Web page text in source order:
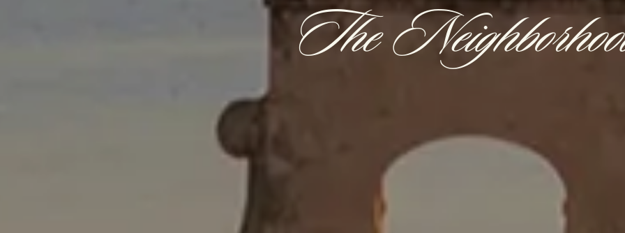
The